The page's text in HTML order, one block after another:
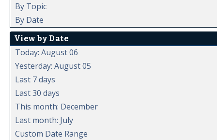
By Topic
By Date
View by Date
Today: August 06
Yesterday: August 05
Last 7 days
Last 30 days
This month: December
Last month: July
Custom Date Range